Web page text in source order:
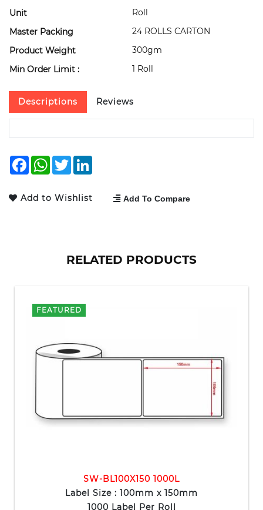
Unit
Roll
Master Packing
24 ROLLS CARTON
Product Weight
300gm
Min Order Limit :
1 Roll
Descriptions Reviews
FacebookWhatsApp
Twitter
Add to Wishlist Add To Compare
RELATED PRODUCTS
FEATURED
SW-BL100X150 1000L
Label Size : 100mm x 150mm
1000 Label Per Roll